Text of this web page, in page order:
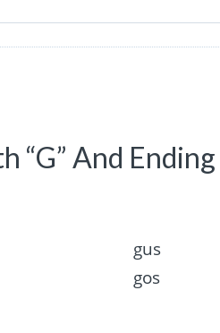
“G” And
gus
gos